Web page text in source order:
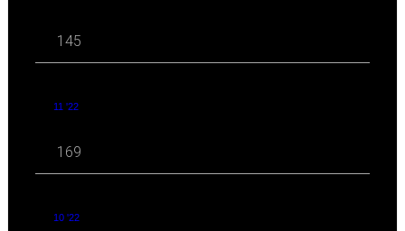
145
11 '22
169
10 '22